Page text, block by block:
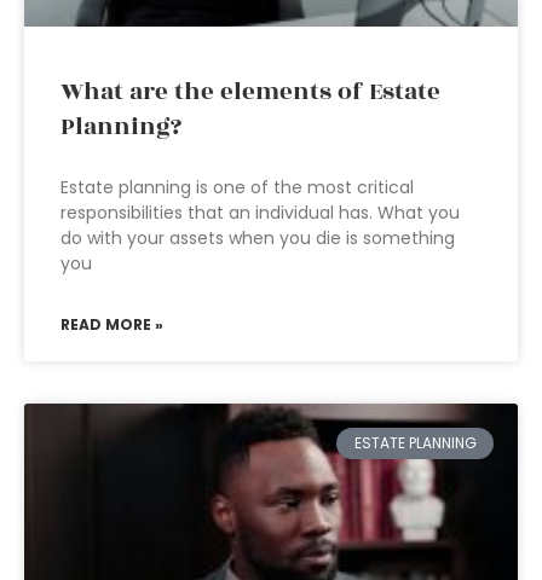
What are the elements of Estate
Planning?
Estate planning is one of the most critical
responsibilities that an individual has. What you
do with your assets when you die is something
you
READ MORE »
ESTATE PLANNING